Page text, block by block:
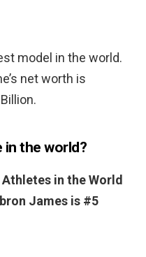
model in the world.
net worth is
in the world?
in the World
James is #5